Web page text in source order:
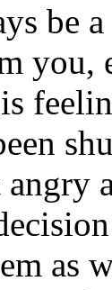
be
you,
as